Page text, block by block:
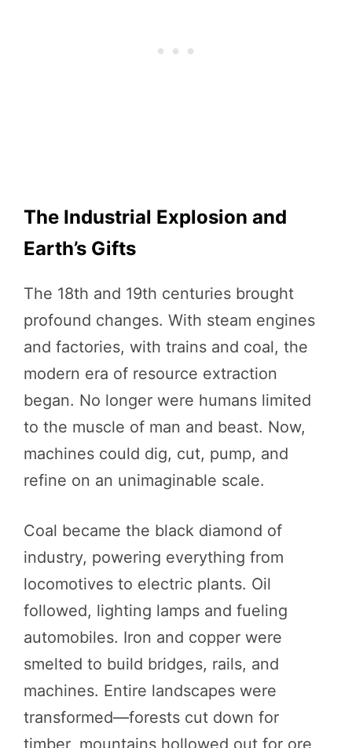
The Industrial Explosion and
Earth’s Gifts
The 18th and 19th centuries brought
profound changes. With steam engines
and factories, with trains and coal, the
modern era of resource extraction
began. No longer were humans limited
to the muscle of man and beast. Now,
machines could dig, cut, pump, and
refine on an unimaginable scale.
Coal became the black diamond of
industry, powering everything from
locomotives to electric plants. Oil
followed, lighting lamps and fueling
automobiles. Iron and copper were
smelted to build bridges, rails, and
machines. Entire landscapes were
transformed—forests cut down for
timber, mountains hollowed out for ore,